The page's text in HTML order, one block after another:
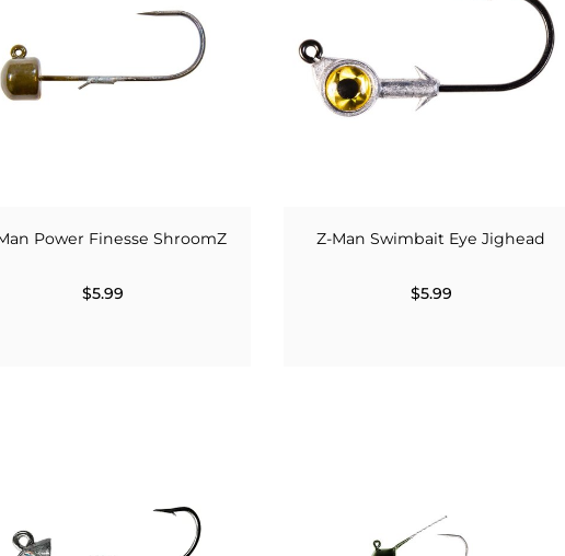
Power Finesse ShroomZ
$5.99
Z-Man Swimbait Eye Jighead
$5.99